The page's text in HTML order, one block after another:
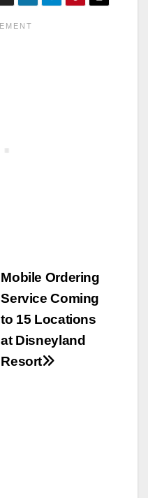
Mobile Ordering
Service Coming
to 15 Locations
at Disneyland
Resort